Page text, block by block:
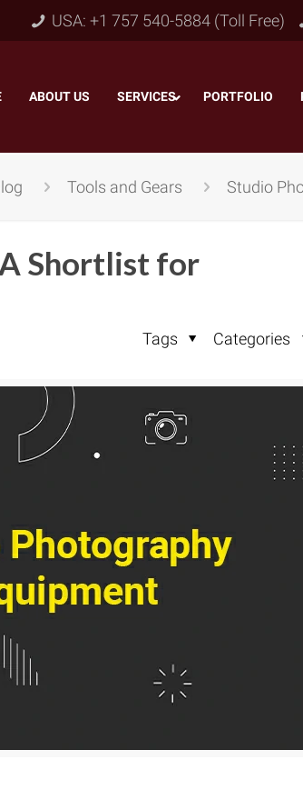
USA: +1 757 540-5884 (Toll Free)
ABOUT US SERVICES
Object & Layer Masking
Translucent Image Masking
Fur & Hair Masking–
Refine Edge Masking
PORTFOLIO
Tools and Gears Studio
Shortlist for
Categories
Tags